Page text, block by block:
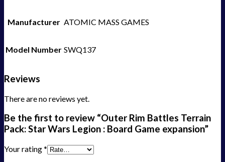
Manufacturer ATOMIC MASS GAMES
Model Number SWQ137
Reviews
There are no reviews yet.
Be the first to review “Outer Rim Battles Terrain
Pack: Star Wars Legion : Board Game expansion”
Your rating*